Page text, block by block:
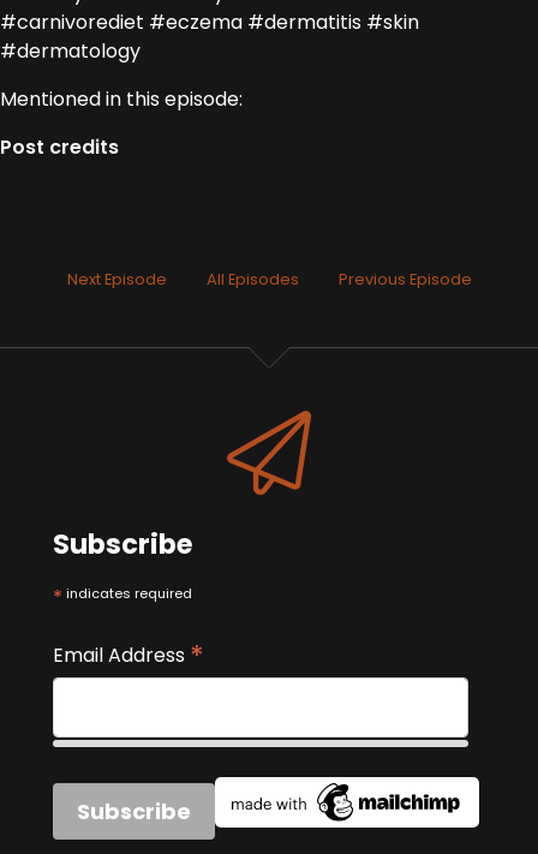
#carnivorediet #eczema #dermatitis #skin
#dermatology
Mentioned in this episode:
Post credits
Next Episode All Episodes Previous Episode
Subscribe
* indicates required
Email Address *